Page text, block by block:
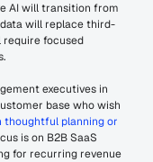
AI will transition from
will replace third-
require focused
executives in
base who wish
thoughtful planning or
is on B2B SaaS
for recurring revenue